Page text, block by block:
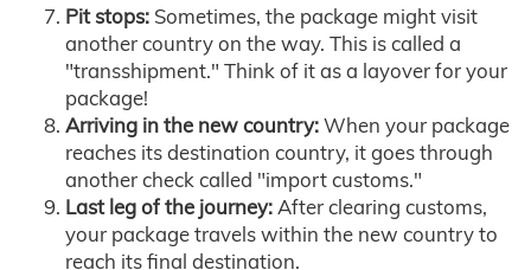
Pit stops: Sometimes, the package might visit
another country on the way. This is called a
"transshipment." Think of it as a layover for your
package!
Arriving in the new country:When your package
reaches its destination country, it goes through
another check called "import customs."
Last leg of the journey:After clearing customs,
your package travels within the new country to
reach its final destination.